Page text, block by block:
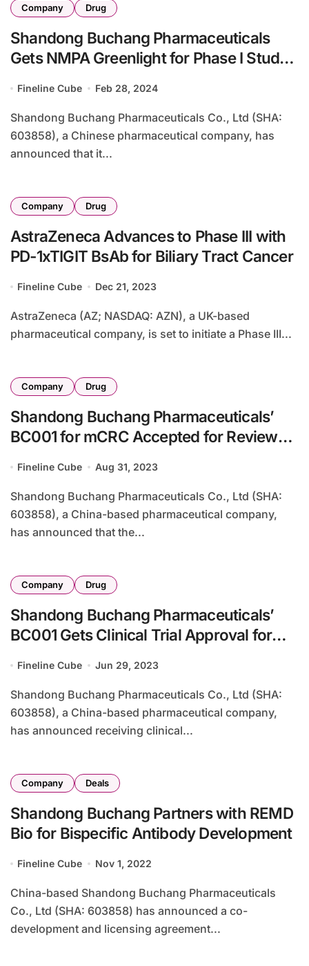
Company Drug
Shandong Buchang Pharmaceuticals
Gets NMPA Greenlight for Phase I Study
Fineline Cube Feb 28, 2024
Shandong Buchang Pharmaceuticals Co., Ltd (SHA:
603858), a Chinese pharmaceutical company, has
announced that it...
Company Drug
AstraZeneca Advances to Phase III with
PD-1xTIGIT BsAb for Biliary Tract Cancer
Fineline Cube Dec 21, 2023
AstraZeneca (AZ; NASDAQ: AZN), a UK-based
pharmaceutical company, is set to initiate a Phase III...
Company Drug
Shandong Buchang Pharmaceuticals’
BC001 for mCRC Accepted for Review
Fineline Cube Aug 31, 2023
Shandong Buchang Pharmaceuticals Co., Ltd (SHA:
603858), a China-based pharmaceutical company,
has announced that the...
Company Drug
Shandong Buchang Pharmaceuticals’
BC001 Gets Clinical Trial Approval for
Fineline Cube Jun 29, 2023
Shandong Buchang Pharmaceuticals Co., Ltd (SHA:
603858), a China-based pharmaceutical company,
has announced receiving clinical...
Company Deals
Shandong Buchang Partners with REMD
Bio for Bispecific Antibody Development
Fineline Cube Nov 1, 2022
China-based Shandong Buchang Pharmaceuticals
Co., Ltd (SHA: 603858) has announced a co-
development and licensing agreement...